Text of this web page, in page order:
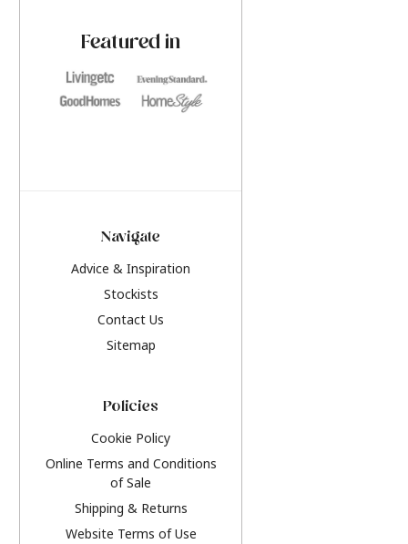
Featured in
Navigate
Advice & Inspiration
Stockists
Contact Us
Sitemap
Policies
Cookie Policy
Online Terms and Conditions
of Sale
Shipping & Returns
Website Terms of Use